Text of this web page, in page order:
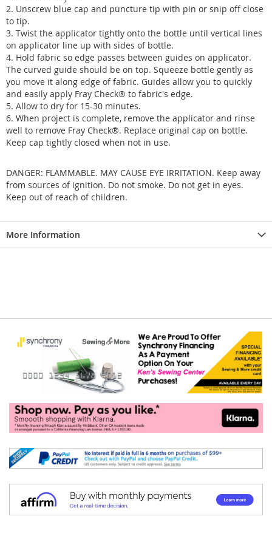
2. Unscrew blue cap and puncture tip with pin or snip off close
to tip.
3. Twist the applicator tightly onto the bottle until vertical lines
on applicator line up with sides of bottle.
4. Hold fabric so edge passes between guides on applicator.
The curved guide should be on top. Squeeze bottle gently as
you move it along edge of fabric. Guides allow you to quickly
and easily apply Fray Check® to fabric's edge.
5. Allow to dry for 15-30 minutes.
6. When project is complete, remove the applicator and rinse
well to remove Fray Check®. Replace original cap on bottle.
Keep cap tightly closed when not in use.
DANGER: FLAMMABLE. MAY CAUSE EYE IRRITATION. Keep away
from sources of ignition. Do not smoke. Do not get in eyes.
Keep out of reach of children.
More Information